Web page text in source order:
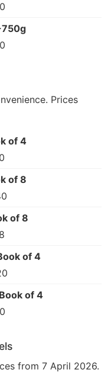
750g
Prices
of 4
of 8
of 8
of 4
of 4
from 7 April 2026.